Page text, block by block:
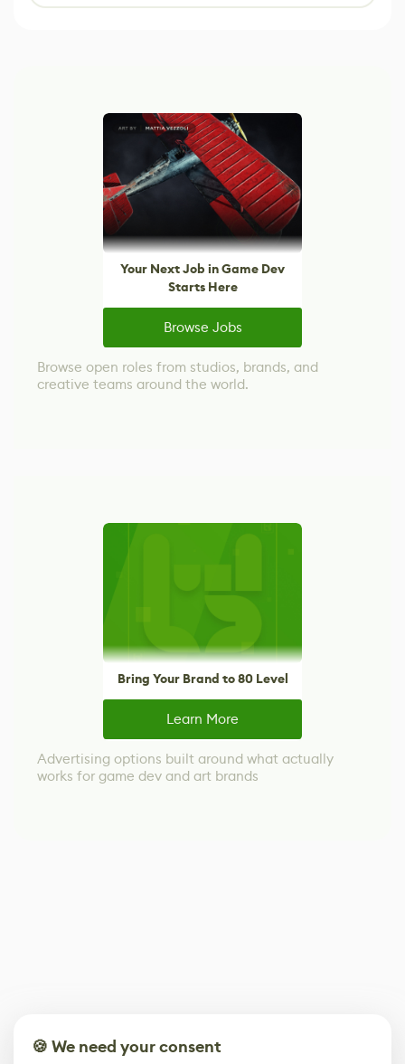
Your Next Job in Game Dev
Starts Here
Browse Jobs
Browse open roles from studios, brands, and
creative teams around the world.
Bring Your Brand to 80 Level
Learn More
Advertising options built around what actually
works for game dev and art brands
🍪 We need your consent